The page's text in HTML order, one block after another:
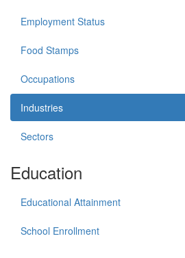
Employment Status
Food Stamps
Occupations
Industries
Sectors
Education
Educational Attainment
School Enrollment